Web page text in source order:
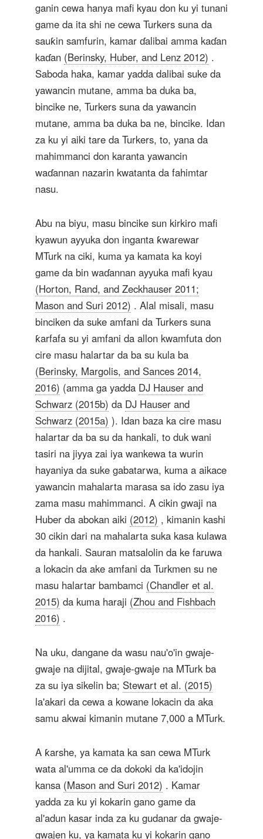
ganin cewa hanya mafi kyau don ku yi tunani
game da ita shi ne cewa Turkers suna da
sauƙin samfurin, kamar ɗalibai amma kaɗan
kaɗan (Berinsky, Huber, and Lenz 2012) .
Saboda haka, kamar yadda dalibai suke da
yawancin mutane, amma ba duka ba,
bincike ne, Turkers suna da yawancin
mutane, amma ba duka ba ne, bincike. Idan
za ku yi aiki tare da Turkers, to, yana da
mahimmanci don karanta yawancin
waɗannan nazarin kwatanta da fahimtar
nasu.
Abu na biyu, masu bincike sun kirkiro mafi
kyawun ayyuka don inganta ƙwarewar
MTurk na ciki, kuma ya kamata ka koyi
game da bin waɗannan ayyuka mafi kyau
(Horton, Rand, and Zeckhauser 2011;
Mason and Suri 2012) . Alal misali, masu
binciken da suke amfani da Turkers suna
ƙarfafa su yi amfani da allon kwamfuta don
cire masu halartar da ba su kula ba
(Berinsky, Margolis, and Sances 2014,
2016) (amma ga yadda DJ Hauser and
Schwarz (2015b) da DJ Hauser and
Schwarz (2015a) ). Idan baza ka cire masu
halartar da ba su da hankali, to duk wani
tasiri na jiyya zai iya wankewa ta wurin
hayaniya da suke gabatarwa, kuma a aikace
yawancin mahalarta marasa sa ido zasu iya
zama masu mahimmanci. A cikin gwaji na
Huber da abokan aiki (2012) , kimanin kashi
30 cikin dari na mahalarta suka kasa kulawa
da hankali. Sauran matsalolin da ke faruwa
a lokacin da ake amfani da Turkmen su ne
masu halartar bambamci (Chandler et al.
2015) da kuma haraji (Zhou and Fishbach
2016) .
Na uku, dangane da wasu nau'o'in gwaje-
gwaje na dijital, gwaje-gwaje na MTurk ba
za su iya sikelin ba; Stewart et al. (2015)
la'akari da cewa a kowane lokacin da aka
samu akwai kimanin mutane 7,000 a MTurk.
A ƙarshe, ya kamata ka san cewa MTurk
wata al'umma ce da dokoki da ka'idojin
kansa (Mason and Suri 2012) . Kamar
yadda za ku yi kokarin gano game da
al'adun kasar inda za ku gudanar da gwaje-
gwajen ku, ya kamata ku yi kokarin gano